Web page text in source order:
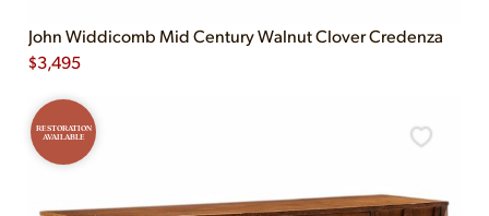
John Widdicomb Mid Century Walnut Clover Credenza
$3,495
RESTORATION
AVAILABLE